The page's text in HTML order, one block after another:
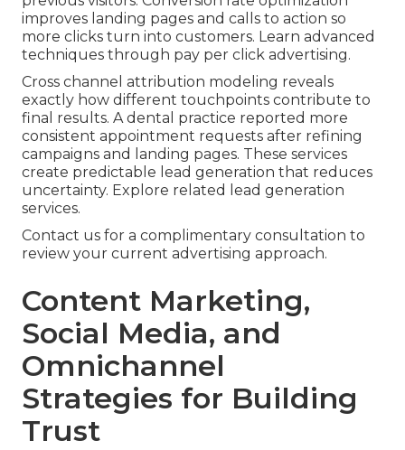
improves landing pages and calls to action so
more clicks turn into customers. Learn advanced
techniques through pay per click advertising.
Cross channel attribution modeling reveals
exactly how different touchpoints contribute to
final results. A dental practice reported more
consistent appointment requests after refining
campaigns and landing pages. These services
create predictable lead generation that reduces
uncertainty. Explore related lead generation
services.
Contact us for a complimentary consultation to
review your current advertising approach.
Content Marketing,
Social Media, and
Omnichannel
Strategies for Building
Trust